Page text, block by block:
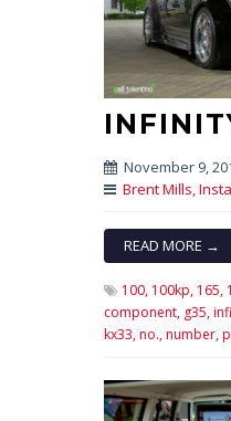
November 9,
Brent Mills,
READ MORE →
100, 100kp, 165,
component, g35,
kx33,no.,number,